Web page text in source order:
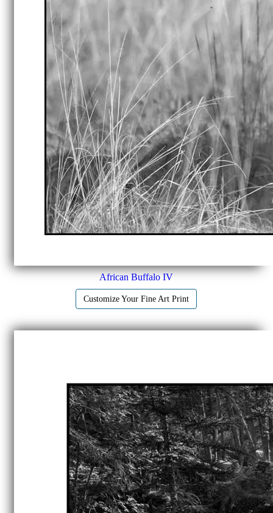
African Buffalo IV
Customize Your Fine Art Print